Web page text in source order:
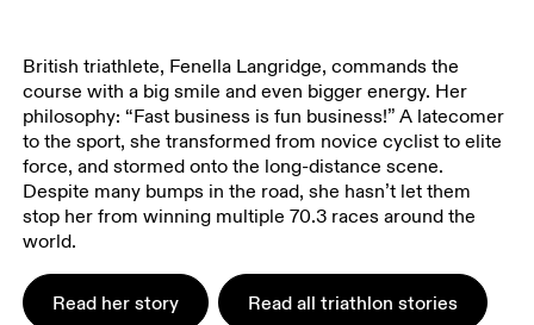
British triathlete, Fenella Langridge, commands the
course with a big smile and even bigger energy. Her
philosophy: “Fast business is fun business!” A latecomer
to the sport, she transformed from novice cyclist to elite
force, and stormed onto the long-distance scene.
Despite many bumps in the road, she hasn’t let them
stop her from winning multiple 70.3 races around the
world.
Read her story Read all triathlon stories